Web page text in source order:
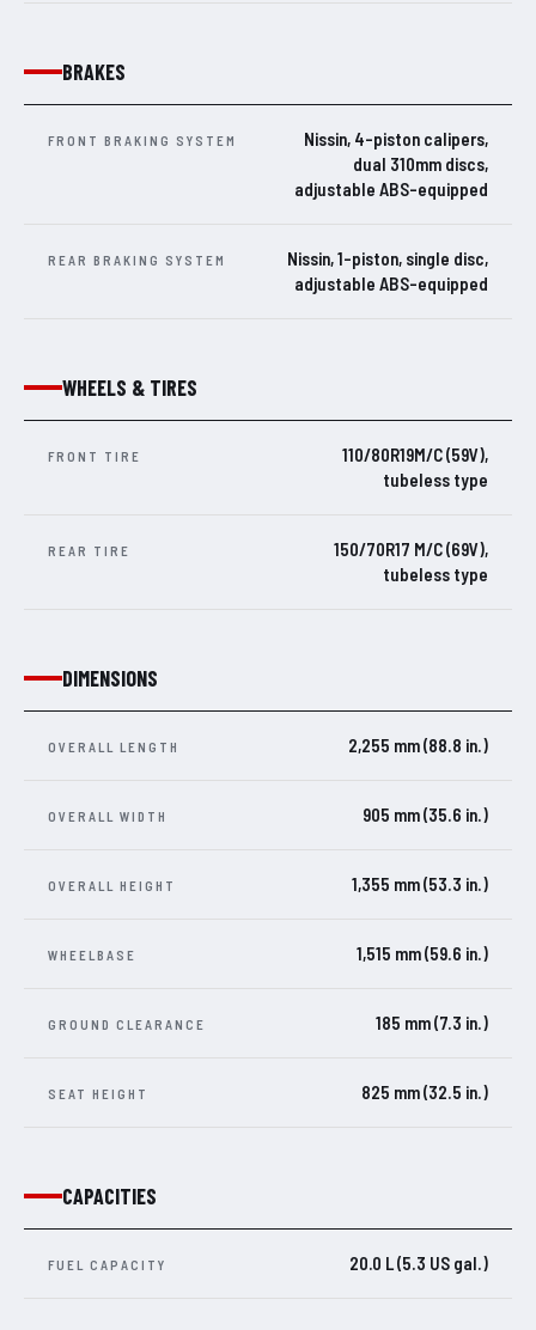
BRAKES
FRONT BRAKING SYSTEM
Nissin, 4-piston calipers,
dual 310mm discs,
adjustable ABS-equipped
REAR BRAKING SYSTEM
Nissin, 1-piston, single disc,
adjustable ABS-equipped
WHEELS & TIRES
FRONT TIRE
110/80R19M/C (59V),
tubeless type
REAR TIRE
150/70R17 M/C (69V),
tubeless type
DIMENSIONS
OVERALL LENGTH 2,255 mm (88.8 in.)
OVERALL WIDTH 905 mm (35.6 in.)
OVERALL HEIGHT 1,355 mm (53.3 in.)
WHEELBASE 1,515 mm (59.6 in.)
GROUND CLEARANCE 185 mm (7.3 in.)
SEAT HEIGHT 825 mm (32.5 in.)
CAPACITIES
FUEL CAPACITY 20.0 L (5.3 US gal.)